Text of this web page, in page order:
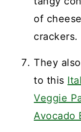
of
crackers.
They
to this
Veggie
Avocado